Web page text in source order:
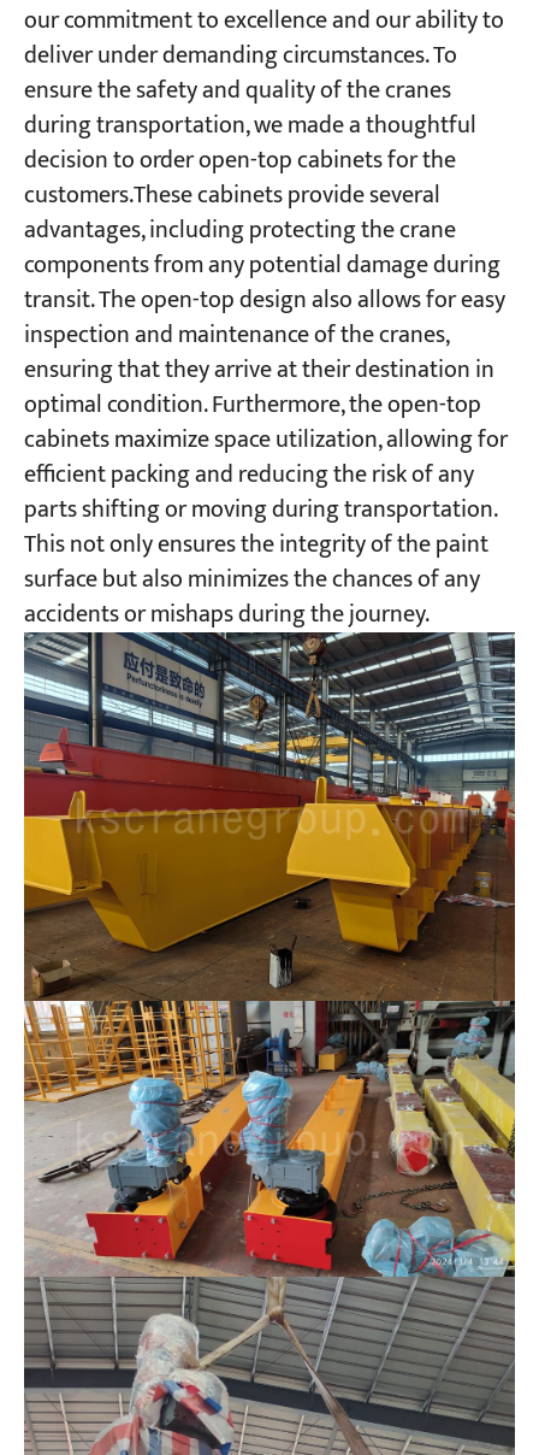
our commitment to excellence and our ability to
deliver under demanding circumstances. To
ensure the safety and quality of the cranes
during transportation, we made a thoughtful
decision to order open-top cabinets for the
customers.These cabinets provide several
advantages, including protecting the crane
components from any potential damage during
transit. The open-top design also allows for easy
inspection and maintenance of the cranes,
ensuring that they arrive at their destination in
optimal condition. Furthermore, the open-top
cabinets maximize space utilization, allowing for
efficient packing and reducing the risk of any
parts shifting or moving during transportation.
This not only ensures the integrity of the paint
surface but also minimizes the chances of any
accidents or mishaps during the journey.